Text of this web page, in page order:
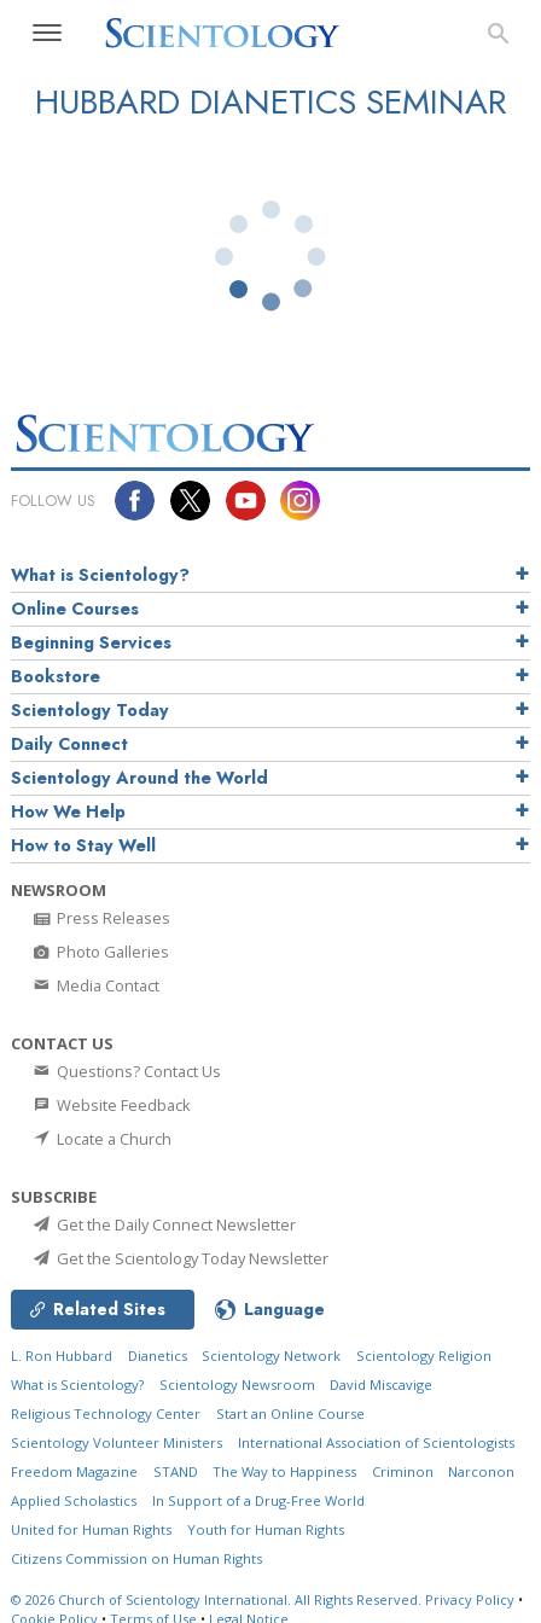
HUBBARD DIANETICS SEMINAR
FOLLOW US
What is Scientology?
Online Courses
Beginning Services
Bookstore
Scientology Today
Daily Connect
Scientology Around the World
How We Help
How to Stay Well
NEWSROOM
Press Releases
Photo Galleries
Media Contact
CONTACT US
Questions? Contact Us
Website Feedback
Locate a Church
SUBSCRIBE
Get the Daily Connect Newsletter
Get the Scientology Today Newsletter
Related Sites Language
L. Ron Hubbard Dianetics Scientology Network
Scientology Religion
What is Scientology?
Scientology Newsroom
David Miscavige
Religious Technology Center
Start an Online Course
Scientology Volunteer Ministers
International Association of Scientologists
Freedom Magazine
STAND The Way to Happiness Criminon
Narconon
Applied Scholastics
In Support of a Drug-Free World
United for Human Rights
Youth for Human Rights
Citizens Commission on Human Rights
© 2026 Church of Scientology International. All Rights Reserved. Privacy Policy •
Cookie Policy • Terms of Use • Legal Notice